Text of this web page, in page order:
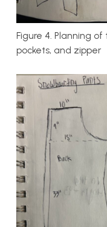
Figure 4. Planning
pockets, and zipper